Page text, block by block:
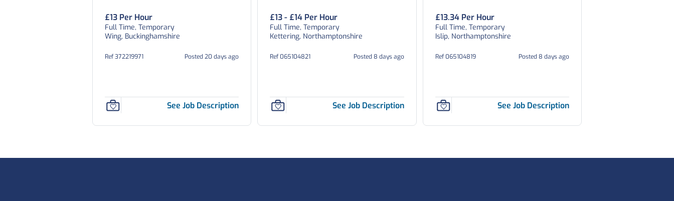
£13 Per Hour
Full Time, Temporary
Wing, Buckinghamshire
Ref 372219971 Posted 20 days ago
See Job Description
£13 - £14 Per Hour
Full Time, Temporary
Kettering, Northamptonshire
Ref 065104821 Posted 8 days ago
See Job Description
£13.34 Per Hour
Full Time, Temporary
Islip, Northamptonshire
Ref 065104819 Posted 8 days ago
See Job Description